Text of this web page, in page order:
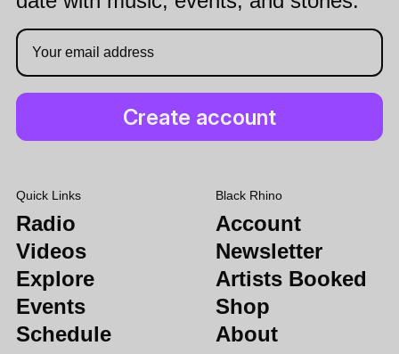
Quick Links
Radio
Videos
Explore
Events
Schedule
Black Rhino
Account
Newsletter
Artists Booked
Shop
About